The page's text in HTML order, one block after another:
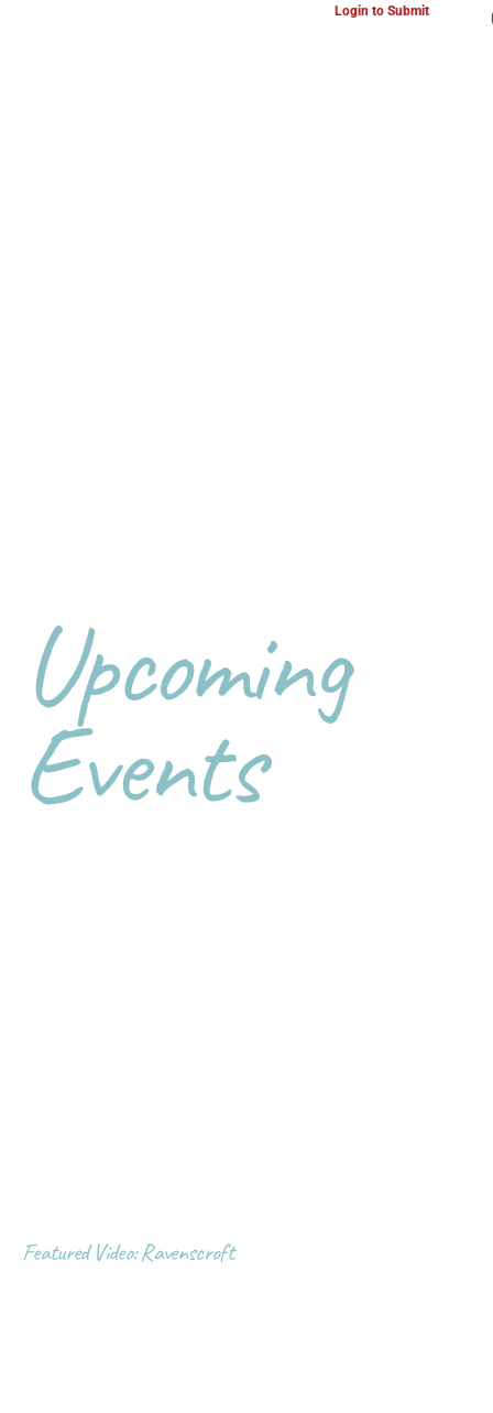
Login to Submit
Upcoming
Events
Featured Video: Ravenscroft